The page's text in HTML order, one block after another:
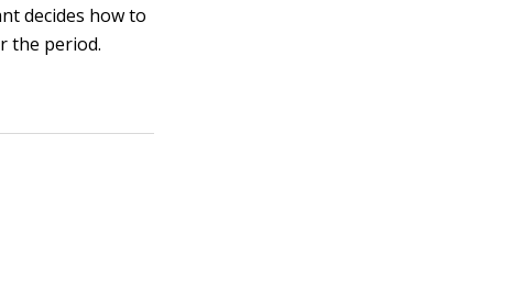
decides how to
the period.